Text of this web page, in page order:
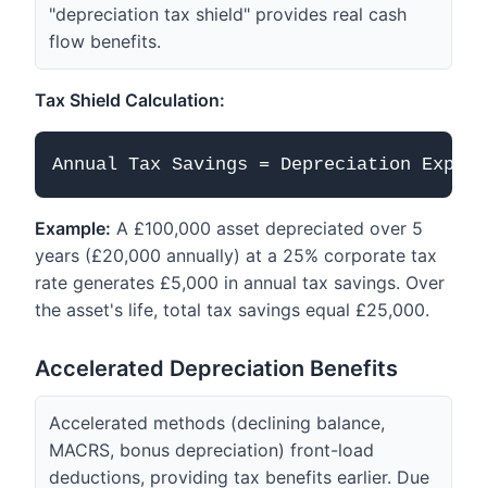
"depreciation tax shield" provides real cash
flow benefits.
Tax Shield Calculation:
Example: A £100,000 asset depreciated over 5
years (£20,000 annually) at a 25% corporate tax
rate generates £5,000 in annual tax savings. Over
the asset's life, total tax savings equal £25,000.
Accelerated Depreciation Benefits
Accelerated methods (declining balance,
MACRS, bonus depreciation) front-load
deductions, providing tax benefits earlier. Due